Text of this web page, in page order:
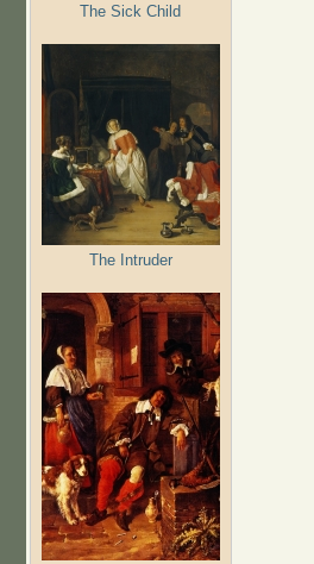
The Sick Child
The Intruder